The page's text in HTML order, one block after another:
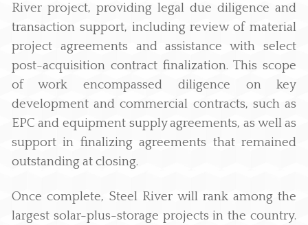
River project, providing legal due diligence and
transaction support, including review of material
project agreements and assistance with select
post-acquisition contract finalization. This scope
of work encompassed diligence on key
development and commercial contracts, such as
EPC and equipment supply agreements, as well as
support in finalizing agreements that remained
outstanding at closing.
Once complete, Steel River will rank among the
largest solar-plus-storage projects in the country.